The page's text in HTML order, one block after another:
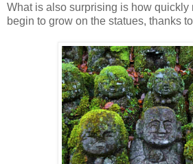
What is also surprising is how quickly
begin to grow on the statues, thanks